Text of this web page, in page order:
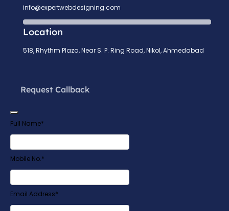
info@expertwebdesigning.com
Location
518, Rhythm Plaza, Near S. P. Ring Road, Nikol, Ahmedabad
Request Callback
Full Name*
Mobile No.*
Email Address*